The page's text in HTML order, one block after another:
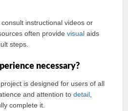
instructional videos or
often providevisual aids
steps.
necessary?
is designed for users of all
and attention todetail
complete it.